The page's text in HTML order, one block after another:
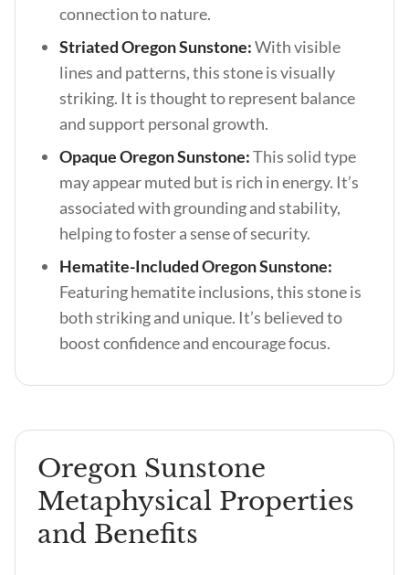
connection to nature.
Striated Oregon Sunstone:With visible
lines and patterns, this stone is visually
striking. It is thought to represent balance
and support personal growth.
Opaque Oregon Sunstone:This solid type
may appear muted but is rich in energy. It’s
associated with grounding and stability,
helping to foster a sense of security.
Hematite-Included Oregon Sunstone:
Featuring hematite inclusions, this stone is
both striking and unique. It’s believed to
boost confidence and encourage focus.
Oregon Sunstone
Metaphysical Properties
and Benefits